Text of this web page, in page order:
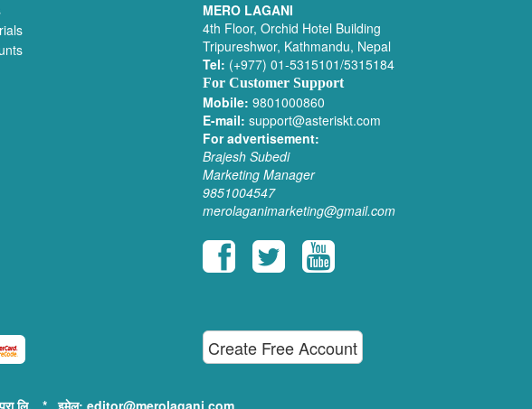
MERO LAGANI
4th Floor, Orchid Hotel Building
Tripureshwor, Kathmandu, Nepal
Tel: (+977) 01-5315101/5315184
For Customer Support
Mobile: 9801000860
E-mail: support@asteriskt.com
For advertisement:
Brajesh Subedi
Marketing Manager
9851004547
merolaganimarketing@gmail.com
Create Free Account
प्रा.लि. * इमेल: editor@merolagani.com